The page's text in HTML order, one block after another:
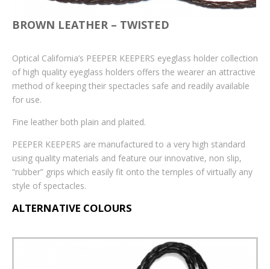
Sun Clips
Optinett Sprays and Wipes
Prescription Leaflets
Personalised
Personalised Sprays
BROWN LEATHER – TWISTED
Optical California’s PEEPER KEEPERS eyeglass holder collection
of high quality eyeglass holders offers the wearer an attractive
method of keeping their spectacles safe and readily available
for use.
Fine leather both plain and plaited.
PEEPER KEEPERS are manufactured to a very high standard
using quality materials and feature our innovative, non slip,
“rubber” grips which easily fit onto the temples of virtually any
style of spectacles.
ALTERNATIVE COLOURS